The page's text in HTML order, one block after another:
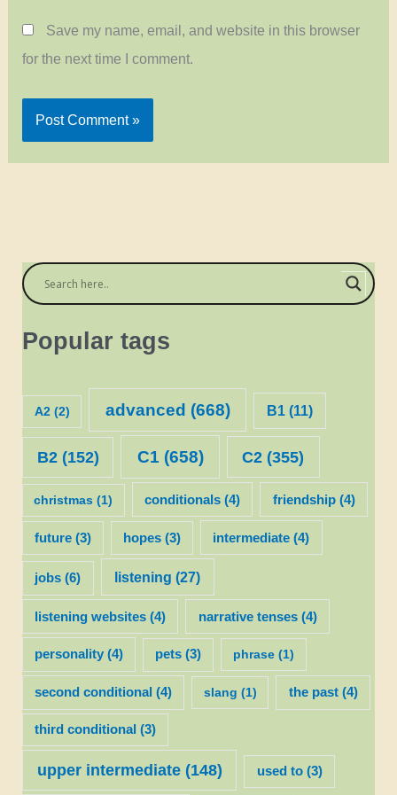
Save my name, email, and website in this browser
for the next time I comment.
Popular tags
A2(2) advanced (668) B1(11)
B2(152) C1 (658) C2 (355)
christmas (1) conditionals (4) friendship(4)
future(3) hopes (3) intermediate (4)
jobs (6) listening (27)
listening websites(4) narrative tenses(4)
personality(4) pets (3) phrase (1)
second conditional (4) slang (1) the past(4)
third conditional (3)
upper intermediate(148) used to(3)